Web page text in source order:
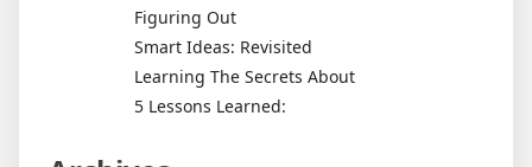
Figuring Out
Smart Ideas: Revisited
Learning The Secrets About
5 Lessons Learned: